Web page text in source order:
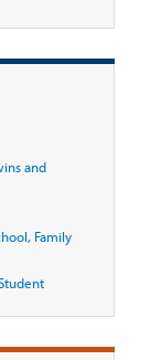
and
Family